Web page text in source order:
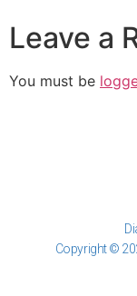
Leave a
You must be
Copyright ©